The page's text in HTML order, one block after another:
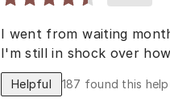
I went from waiting
I'm still in shock over
Helpful 187 found this